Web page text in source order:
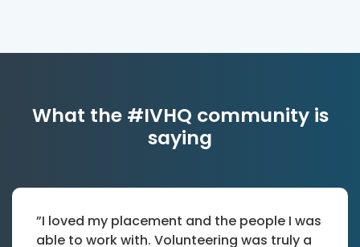
What the #IVHQ community is
saying
”I loved my placement and the people I was
able to work with. Volunteering was truly a